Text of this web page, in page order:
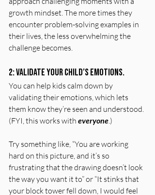
growth mindset. The more times they
encounter problem-solving examples in
their lives, the less overwhelming the
challenge becomes.
2: Validate your child’s emotions.
You can help kids calm down by
validating their emotions, which lets
them know they’re seen and understood.
(FYI, this works with everyone.)
Try something like, “You are working
hard on this picture, and it’s so
frustrating that the drawing doesn’t look
the way you want it to” or “It stinks that
your block tower fell down, I would feel